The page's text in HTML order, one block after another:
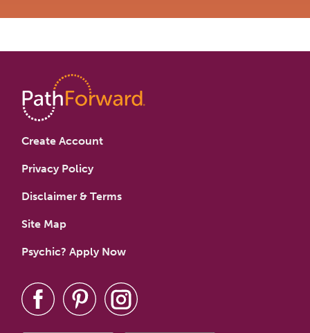
Create Account
Privacy Policy
Disclaimer & Terms
Site Map
Psychic? Apply Now